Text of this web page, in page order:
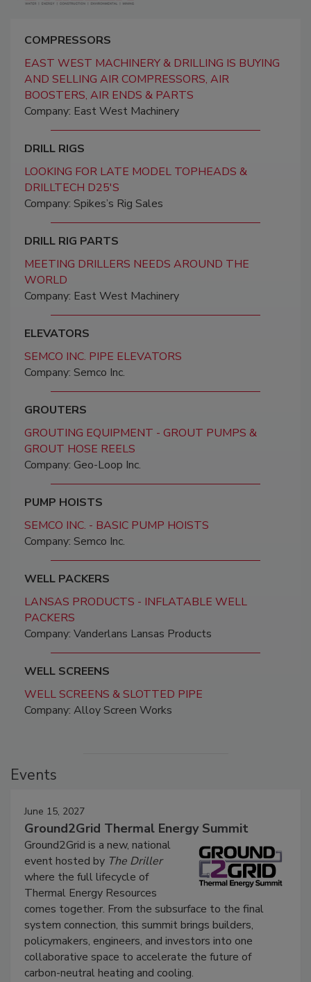
COMPRESSORS
EAST WEST MACHINERY & DRILLING IS BUYING
AND SELLING AIR COMPRESSORS, AIR
BOOSTERS, AIR ENDS & PARTS
Company: East West Machinery
DRILL RIGS
LOOKING FOR LATE MODEL TOPHEADS &
DRILLTECH D25'S
Company: Spikes’s Rig Sales
DRILL RIG PARTS
MEETING DRILLERS NEEDS AROUND THE
WORLD
Company: East West Machinery
ELEVATORS
SEMCO INC. PIPE ELEVATORS
Company: Semco Inc.
GROUTERS
GROUTING EQUIPMENT - GROUT PUMPS &
GROUT HOSE REELS
Company: Geo-Loop Inc.
PUMP HOISTS
SEMCO INC. - BASIC PUMP HOISTS
Company: Semco Inc.
WELL PACKERS
LANSAS PRODUCTS - INFLATABLE WELL
PACKERS
Company: Vanderlans Lansas Products
WELL SCREENS
WELL SCREENS & SLOTTED PIPE
Company: Alloy Screen Works
Events
June 15, 2027
Ground2Grid Thermal Energy Summit
Ground2Grid is a new, national
event hosted by The Driller
where the full lifecycle of
Thermal Energy Resources
comes together. From the subsurface to the final
system connection, this summit brings builders,
policymakers, engineers, and investors into one
collaborative space to accelerate the future of
carbon-neutral heating and cooling.